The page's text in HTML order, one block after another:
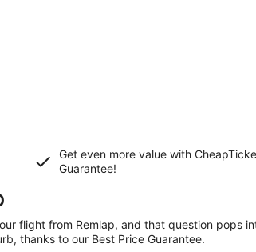
Get even more value with
Guarantee!
flight from Remlap, and that question pops
thanks to our Best Price Guarantee.